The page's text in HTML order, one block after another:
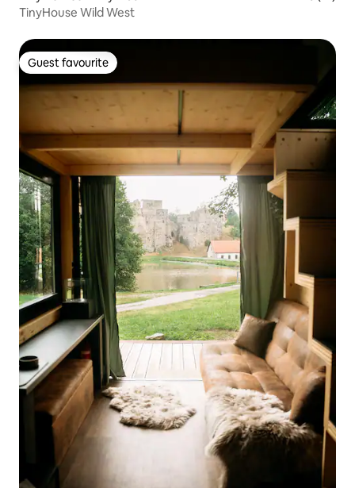
TinyHouse Wild West
Guest favourite
Guest favourite